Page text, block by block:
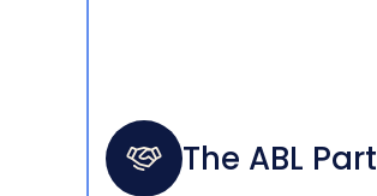
The ABL